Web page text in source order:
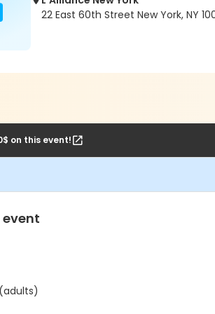
22 East 60th Street New York, NY
on this event!